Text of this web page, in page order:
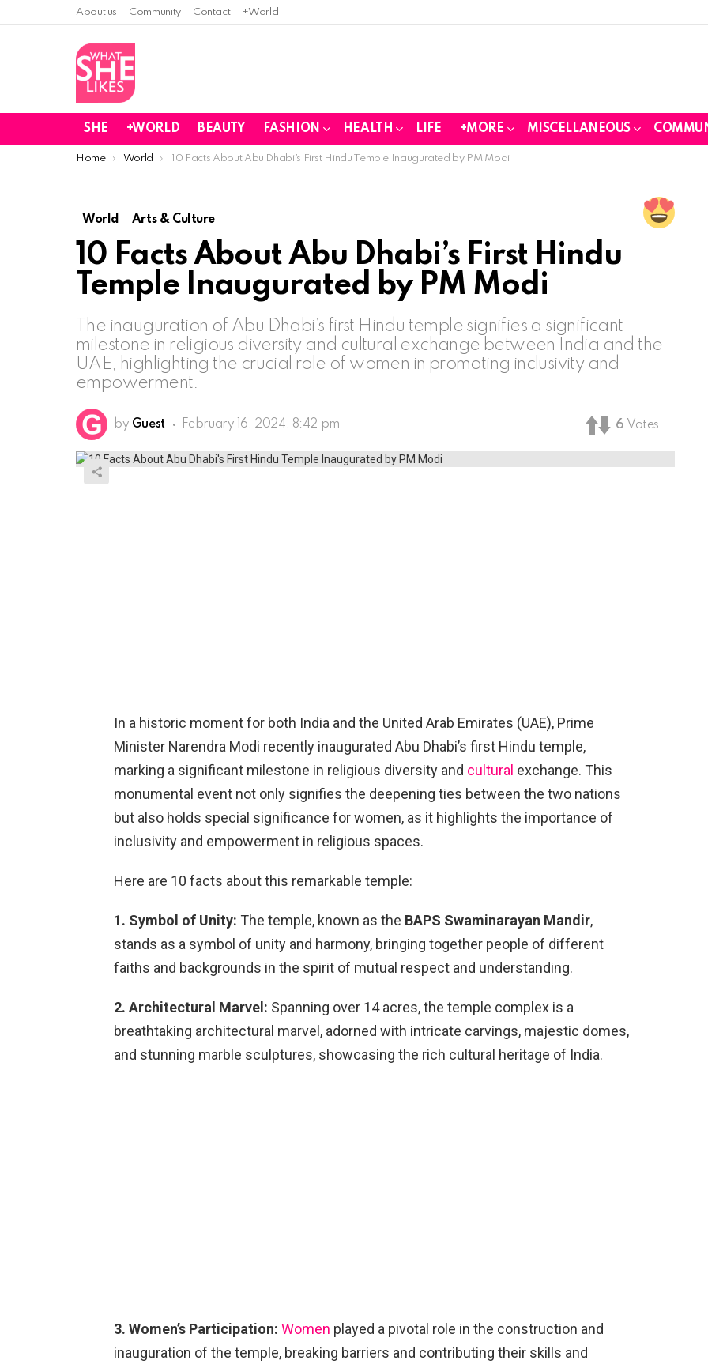
About us Community Contact +World
SHE +WORLD BEAUTY FASHION HEALTH LIFE +MORE MISCELLANEOUS
You are here:
Home World 10 Facts About Abu Dhabi’s First Hindu Temple Inaugurated by PM Modi
World Arts & Culture
10 Facts About Abu Dhabi’s First Hindu
Temple Inaugurated by PM Modi
The inauguration of Abu Dhabi’s first Hindu temple signifies a significant
milestone in religious diversity and cultural exchange between India and the
UAE, highlighting the crucial role of women in promoting inclusivity and
empowerment.
by Guest February 16, 2024, 8:42 pm 6 Votes
In a historic moment for both India and the United Arab Emirates (UAE), Prime
Minister Narendra Modi recently inaugurated Abu Dhabi’s first Hindu temple,
marking a significant milestone in religious diversity and cultural exchange. This
monumental event not only signifies the deepening ties between the two nations
but also holds special significance for women, as it highlights the importance of
inclusivity and empowerment in religious spaces.
Here are 10 facts about this remarkable temple:
1. Symbol of Unity: The temple, known as the BAPS Swaminarayan Mandir,
stands as a symbol of unity and harmony, bringing together people of different
faiths and backgrounds in the spirit of mutual respect and understanding.
2. Architectural Marvel: Spanning over 14 acres, the temple complex is a
breathtaking architectural marvel, adorned with intricate carvings, majestic domes,
and stunning marble sculptures, showcasing the rich cultural heritage of India.
3. Women’s Participation: Women played a pivotal role in the construction and
inauguration of the temple, breaking barriers and contributing their skills and